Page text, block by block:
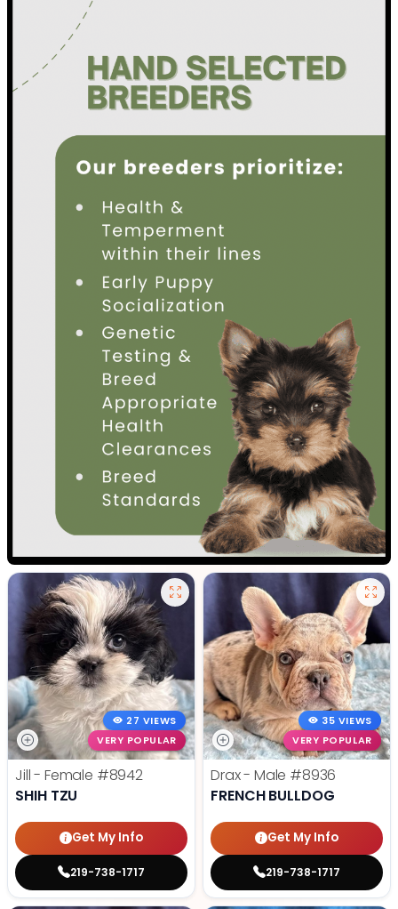
27 VIEWS
VERY POPULAR
Jill - Female #8942
SHIH TZU
Get My Info
219-738-1717
35 VIEWS
VERY POPULAR
Drax - Male #8936
FRENCH BULLDOG
Get My Info
219-738-1717